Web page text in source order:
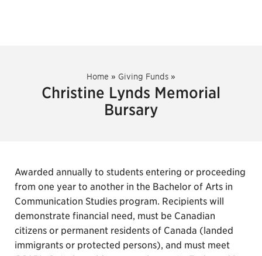
Home » Giving Funds »
Christine Lynds Memorial
Bursary
Awarded annually to students entering or proceeding
from one year to another in the Bachelor of Arts in
Communication Studies program. Recipients will
demonstrate financial need, must be Canadian
citizens or permanent residents of Canada (landed
immigrants or protected persons), and must meet